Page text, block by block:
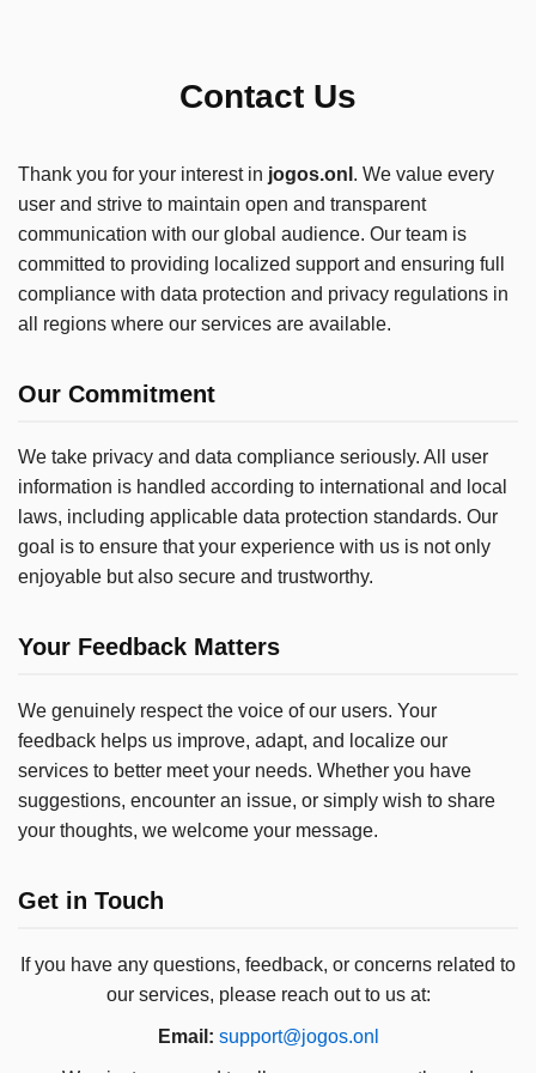
Contact Us
Thank you for your interest in jogos.onl . We value every
user and strive to maintain open and transparent
communication with our global audience. Our team is
committed to providing localized support and ensuring full
compliance with data protection and privacy regulations in
all regions where our services are available.
Our Commitment
We take privacy and data compliance seriously. All user
information is handled according to international and local
laws, including applicable data protection standards. Our
goal is to ensure that your experience with us is not only
enjoyable but also secure and trustworthy.
Your Feedback Matters
We genuinely respect the voice of our users. Your
feedback helps us improve, adapt, and localize our
services to better meet your needs. Whether you have
suggestions, encounter an issue, or simply wish to share
your thoughts, we welcome your message.
Get in Touch
If you have any questions, feedback, or concerns related to
our services, please reach out to us at:
Email: support@jogos.onl